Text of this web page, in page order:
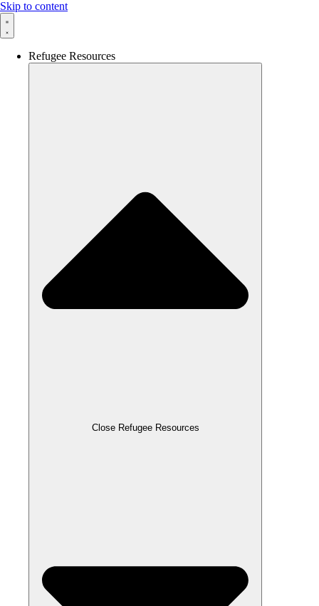
Skip to content
Refugee Resources
Close Refugee Resources